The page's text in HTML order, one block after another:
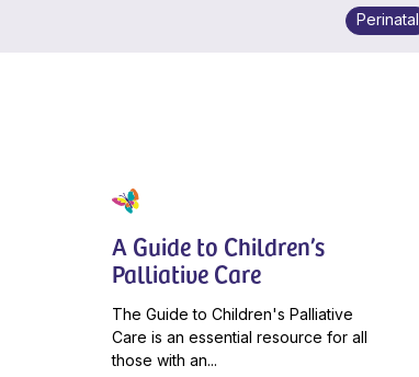
Perinatal
A Guide to Children’s
Palliative Care
The Guide to Children's Palliative
Care is an essential resource for all
those with an...